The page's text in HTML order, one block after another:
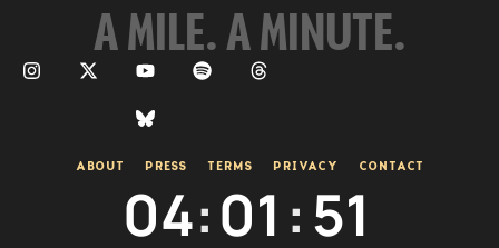
A MILE. A MINUTE.
ABOUT PRESS TERMS PRIVACY CONTACT
04:01 :53